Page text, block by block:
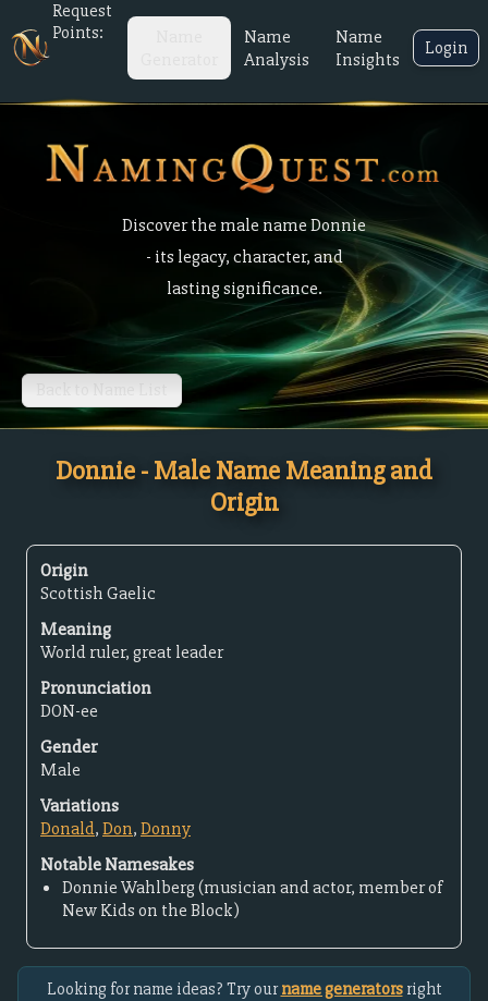
Request
Points:
Name
Analysis
Name
Insights
Login
Discover the male name Donnie
- its legacy, character, and
lasting significance.
Back to Name List
Donnie - Male Name Meaning and
Origin
Origin
Scottish Gaelic
Meaning
World ruler, great leader
Pronunciation
DON-ee
Gender
Male
Variations
Donald,Don,Donny
Notable Namesakes
Donnie Wahlberg (musician and actor, member of
New Kids on the Block)
Looking for name ideas? Try ourname generatorsright